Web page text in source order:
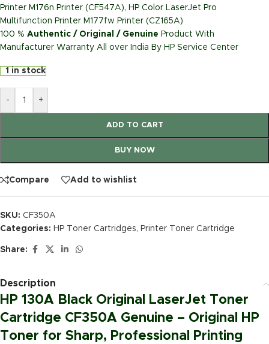
Printer M176n Printer (CF547A), HP Color LaserJet Pro
Multifunction Printer M177fw Printer (CZ165A)
100 % Authentic / Original / Genuine Product With
Manufacturer Warranty All over India By HP Service Center
1 in stock
- +
ADD TO CART
BUY NOW
Compare Add to wishlist
SKU: CF350A
Categories: HP Toner Cartridges, Printer Toner Cartridge
Share:
Description
HP 130A Black Original LaserJet Toner
Cartridge CF350A Genuine – Original HP
Toner for Sharp, Professional Printing